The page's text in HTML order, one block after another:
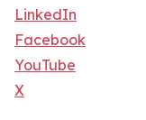
LinkedIn
Facebook
YouTube
X